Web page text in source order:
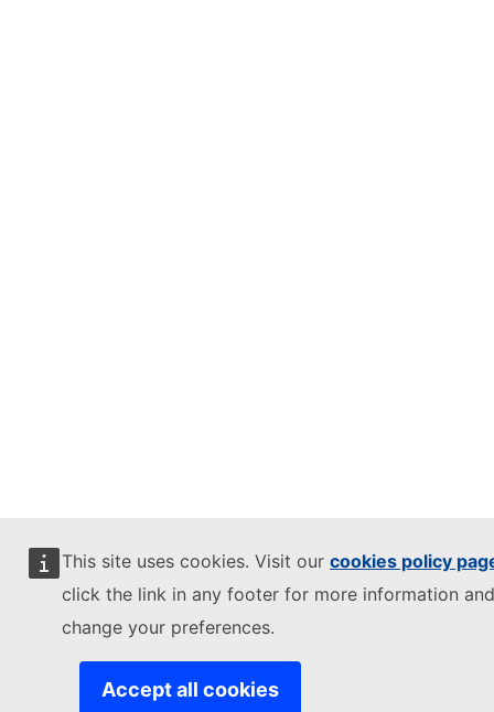
This site uses cookies. Visit our cookies policy
click the link in any footer for more information
change your preferences.
Accept all cookies